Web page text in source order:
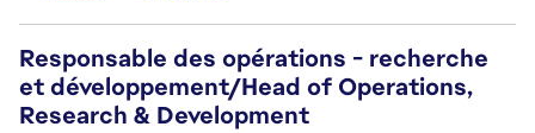
Responsable des opérations - recherche
et développement/Head of Operations,
Research & Development